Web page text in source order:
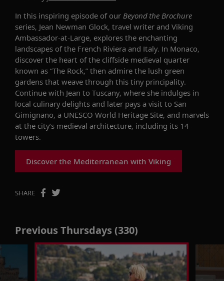
In this inspiring episode of our Beyond the Brochure
series, Jean Newman Glock, travel writer and Viking
Ambassador-at-Large, explores the enchanting
landscapes of the French Riviera and Italy. In Monaco,
discover the heart of the cliffside medieval quarter
known as “The Rock,” then admire the lush green
gardens that weave through this tiny principality.
Continue with Jean to Tuscany, where she indulges in
local culinary delights and later pays a visit to San
Gimignano, a UNESCO World Heritage Site, and marvels
at the city’s medieval architecture, including its 14
towers.
Discover the Mediterranean with Viking
SHARE
Previous Thursdays (330)